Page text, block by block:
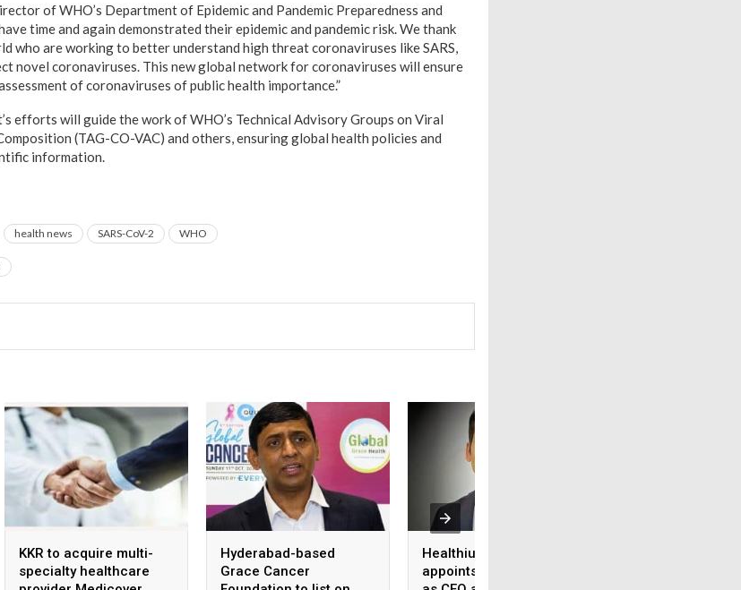
of WHO’s Department of Epidemic and Pandemic Preparedness and
time and again demonstrated their epidemic and pandemic risk. We thank
who are working to better understand high threat coronaviruses like SARS,
novel coronaviruses. This new global network for coronaviruses will ensure
of coronaviruses of public health importance.”
efforts will guide the work of WHO’s Technical Advisory Groups on Viral
(TAG-CO-VAC) and others, ensuring global health policies and
information.
health news SARS-CoV-2 WHO
KKR to acquire multi-
specialty healthcare
Hyderabad-based
Grace Cancer
Healthium Medtech
appoints Gaurav Goel